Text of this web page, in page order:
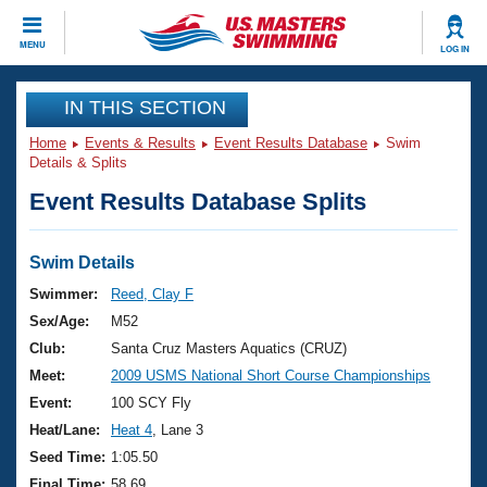
MENU LOG IN
CLOSE
Training
Workout Library
Articles And Videos
Swimming 101
Training Plans
Swimming Guides
Video Stroke Analysis
Club Finder
Events
Virtual And Fitness Events
2026 Summer Nationals
National Championships
Results And Rankings
Club Finder
Workout Library
About Us
What Is Masters Swimming?
USMS Community
Join
IN THIS SECTION
Home Events & Results Event Results Database
Swim
Details & Splits
Event Results Database Splits
Swim Details
Swimmer:
Reed, Clay F
Sex/Age:
M52
Club:
Santa Cruz Masters Aquatics (CRUZ)
Meet:
2009 USMS National Short Course Championships
Event:
100 SCY Fly
Heat/Lane:
Heat 4 , Lane 3
Seed Time: 1:05.50